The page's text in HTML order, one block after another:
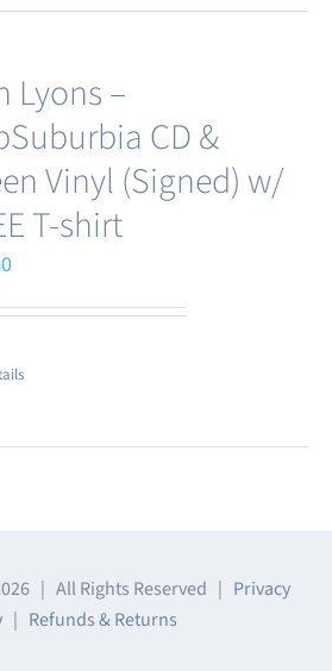
Lyons –
CD &
Vinyl (Signed) w/
T-shirt
| All Rights Reserved | Privacy
| Refunds & Returns